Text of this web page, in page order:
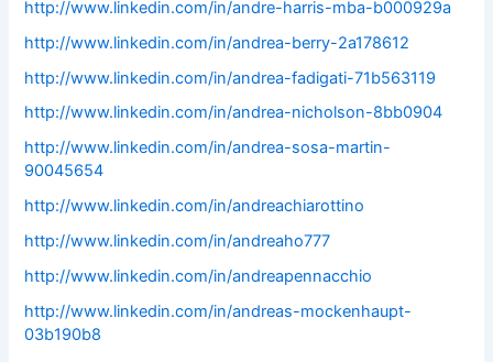
http://www.linkedin.com/in/andre-harris-mba-b000929a
http://www.linkedin.com/in/andrea-berry-2a178612
http://www.linkedin.com/in/andrea-fadigati-71b563119
http://www.linkedin.com/in/andrea-nicholson-8bb0904
http://www.linkedin.com/in/andrea-sosa-martin-
90045654
http://www.linkedin.com/in/andreachiarottino
http://www.linkedin.com/in/andreaho777
http://www.linkedin.com/in/andreapennacchio
http://www.linkedin.com/in/andreas-mockenhaupt-
03b190b8